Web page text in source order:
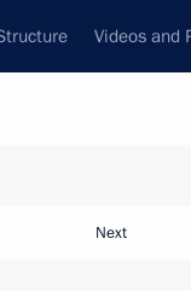
Videos and
Next